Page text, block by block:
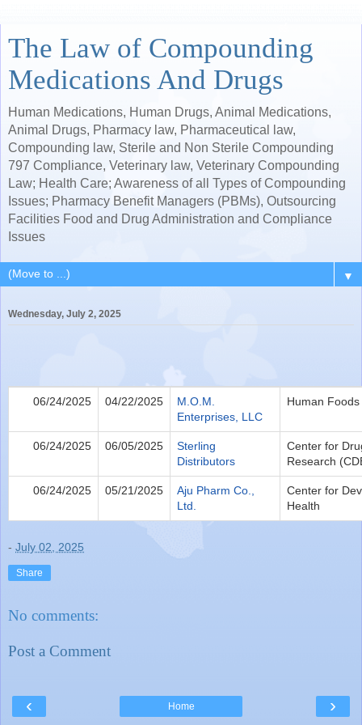
The Law of Compounding
Medications And Drugs
Human Medications, Human Drugs, Animal Medications,
Animal Drugs, Pharmacy law, Pharmaceutical law,
Compounding law, Sterile and Non Sterile Compounding
797 Compliance, Veterinary law, Veterinary Compounding
Law; Health Care; Awareness of all Types of Compounding
Issues; Pharmacy Benefit Managers (PBMs), Outsourcing
Facilities Food and Drug Administration and Compliance
Issues
▼
Wednesday, July 2, 2025
06/24/2025 04/22/2025
M.O.M.
Enterprises, LLC
Human
06/24/2025 06/05/2025
Sterling
Distributors
Center for
Research
06/24/2025 05/21/2025
Aju Pharm Co.,
Ltd.
Center for
Health
- July 02, 2025
Share
No comments:
Post a Comment
‹ ›
Home